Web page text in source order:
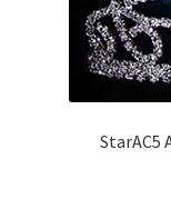
StarAC5